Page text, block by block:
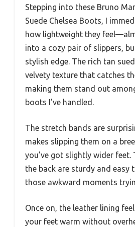
Stepping into these Bruno
Suede Chelsea Boots, I
how lightweight they
into a cozy pair of slippers,
stylish edge. The rich tan
velvety texture that catches
making them stand out
boots I’ve handled.
The stretch bands are
makes slipping them on a
you’ve got slightly wider feet.
the back are sturdy and easy
those awkward moments
Once on, the leather lining
your feet warm without